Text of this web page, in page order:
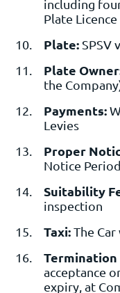
including
Plate Licence
Plate:SPSV
Plate
the
Payments:
Levies
Proper
Notice Period
Suitability
inspection
Taxi:The Car
Termination
acceptance
expiry, at